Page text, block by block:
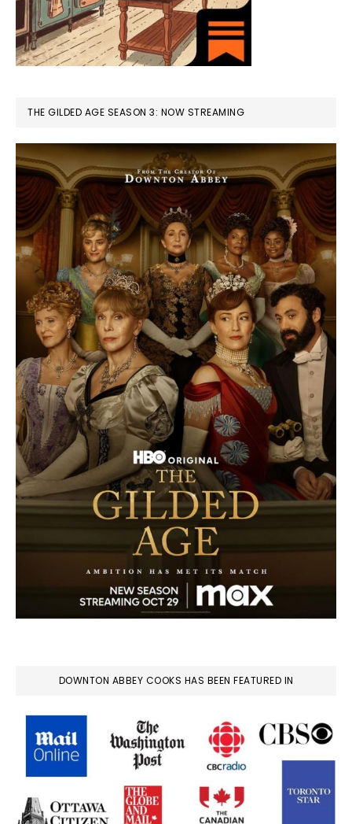
THE GILDED AGE SEASON 3: NOW STREAMING
DOWNTON ABBEY COOKS HAS BEEN FEATURED IN